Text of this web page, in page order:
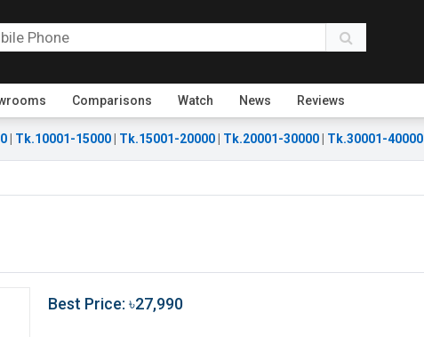
Comparisons Watch News Reviews
Tk.10001-15000 Tk.15001-20000 Tk.20001-30000 Tk.30001-40000
Best Price: ৳27,990